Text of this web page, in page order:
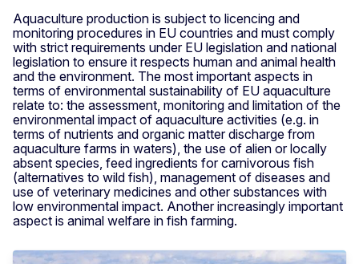
Aquaculture production is subject to licencing and
monitoring procedures in EU countries and must comply
with strict requirements under EU legislation and national
legislation to ensure it respects human and animal health
and the environment. The most important aspects in
terms of environmental sustainability of EU aquaculture
relate to: the assessment, monitoring and limitation of the
environmental impact of aquaculture activities (e.g. in
terms of nutrients and organic matter discharge from
aquaculture farms in waters), the use of alien or locally
absent species, feed ingredients for carnivorous fish
(alternatives to wild fish), management of diseases and
use of veterinary medicines and other substances with
low environmental impact. Another increasingly important
aspect is animal welfare in fish farming.